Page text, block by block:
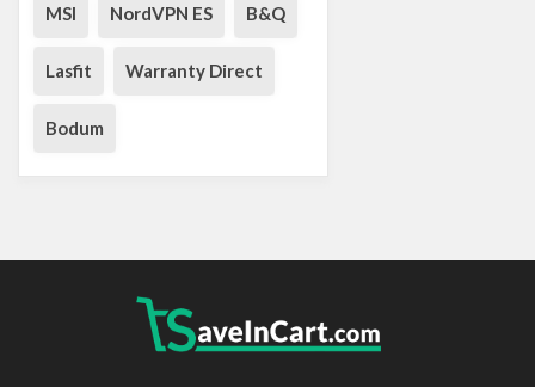
MSI NordVPN ES B&Q
Lasfit Warranty Direct
Bodum